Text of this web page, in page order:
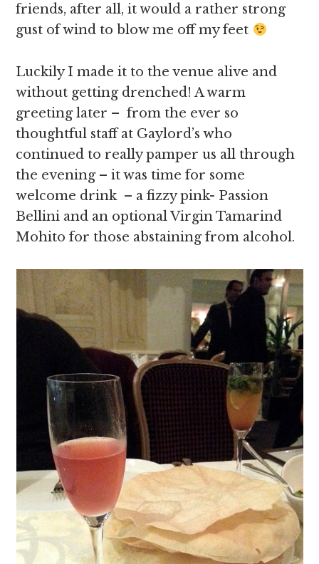
friends, after all, it would a rather strong
gust of wind to blow me off my feet
Luckily I made it to the venue alive and
without getting drenched! A warm
greeting later – from the ever so
thoughtful staff at Gaylord’s who
continued to really pamper us all through
the evening – it was time for some
welcome drink – a fizzy pink- Passion
Bellini and an optional Virgin Tamarind
Mohito for those abstaining from alcohol.